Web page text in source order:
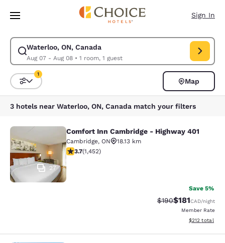
Skip To Main Content
Sign In
Waterloo, ON, Canada
Aug 07 - Aug 08• 1 room, 1 guest
Modify search for Waterloo, ON, Canada. Check in date Aug 07, Check
Sort and Filter
1
Map
3 hotels near Waterloo, ON, Canada match your filters
Comfort Inn Cambridge - Highway
27
Comfort Inn Cambridge - Highway 401
Cambridge, ON
18.13 km
3.66 stars rating. Good. 1452 reviews
3.7(1,452)
Save 5%
Strikethrough Rate:
$190Discounted
$181CAD/night
Member Rate
View
$212 total